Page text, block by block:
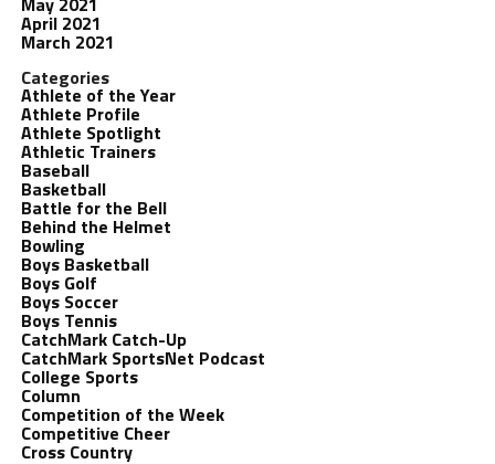
April 2021
March 2021
Categories
Athlete of the Year
Athlete Profile
Athlete Spotlight
Athletic Trainers
Baseball
Basketball
Battle for the Bell
Behind the Helmet
Bowling
Boys Basketball
Boys Golf
Boys Soccer
Boys Tennis
CatchMark Catch-Up
CatchMark SportsNet Podcast
College Sports
Column
Competition of the Week
Competitive Cheer
Cross Country